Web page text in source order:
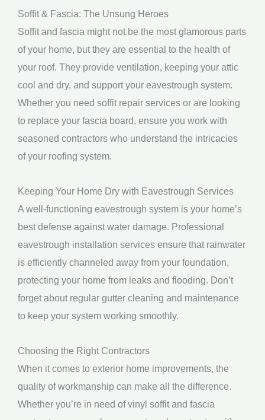
Soffit & Fascia: The Unsung Heroes
Soffit and fascia might not be the most glamorous parts
of your home, but they are essential to the health of
your roof. They provide ventilation, keeping your attic
cool and dry, and support your eavestrough system.
Whether you need soffit repair services or are looking
to replace your fascia board, ensure you work with
seasoned contractors who understand the intricacies
of your roofing system.
Keeping Your Home Dry with Eavestrough Services
A well-functioning eavestrough system is your home’s
best defense against water damage. Professional
eavestrough installation services ensure that rainwater
is efficiently channeled away from your foundation,
protecting your home from leaks and flooding. Don’t
forget about regular gutter cleaning and maintenance
to keep your system working smoothly.
Choosing the Right Contractors
When it comes to exterior home improvements, the
quality of workmanship can make all the difference.
Whether you’re in need of vinyl soffit and fascia